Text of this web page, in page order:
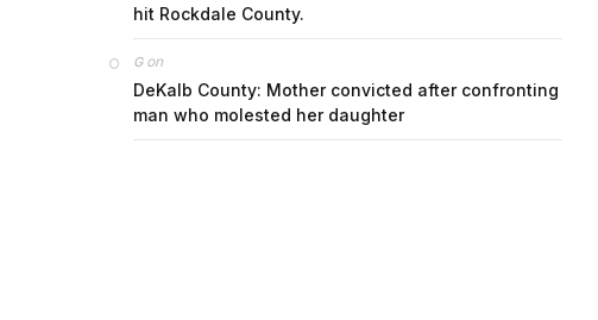
hit Rockdale County.
Gon
DeKalb County: Mother convicted after confronting
man who molested her daughter